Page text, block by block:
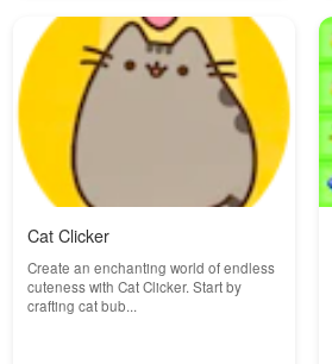
Cat Clicker
Create an enchanting world of endless
cuteness with Cat Clicker. Start by
crafting cat bub...